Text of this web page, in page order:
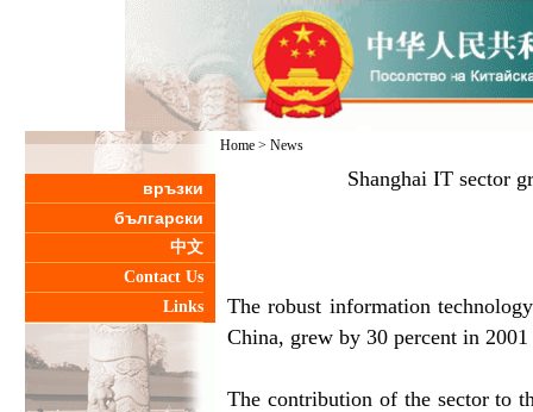
връзки
български
中文
Contact Us
Links
Home > News
Shanghai IT sector
The robust information
China, grew by 30 percent in
The contribution of the sector to